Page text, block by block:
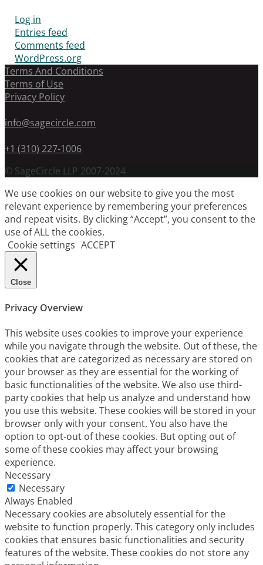
Log in
Entries feed
Comments feed
WordPress.org
Terms And Conditions
Terms of Use
Privacy Policy
info@sagecircle.com
+1 (310) 227-1006
© SageCircle LLP 2007-2024
We use cookies on our website to give you the most
relevant experience by remembering your preferences
and repeat visits. By clicking “Accept”, you consent to the
use of ALL the cookies.
Cookie settings ACCEPT
Close
Privacy Overview
This website uses cookies to improve your experience
while you navigate through the website. Out of these, the
cookies that are categorized as necessary are stored on
your browser as they are essential for the working of
basic functionalities of the website. We also use third-
party cookies that help us analyze and understand how
you use this website. These cookies will be stored in your
browser only with your consent. You also have the
option to opt-out of these cookies. But opting out of
some of these cookies may affect your browsing
experience.
Necessary
Necessary
Always Enabled
Necessary cookies are absolutely essential for the
website to function properly. This category only includes
cookies that ensures basic functionalities and security
features of the website. These cookies do not store any